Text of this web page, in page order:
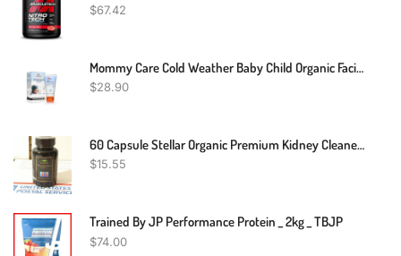
$67.42
Mommy Care Cold Weather Baby Child Organic Facial Protective Winter Balm Soothing Cold Sores Cream To Hydrate Moisturize Newborns Kids Sensitive Dry Skin Wind Block Lotion. Mint Scente 50ml/1.76 Fl.oz
$28.90
60 Capsule Stellar Organic Premium Kidney Cleaner & Booster Kidney Support Detox
$15.55
Trained By JP Performance Protein _ 2kg _ TBJP
$74.00